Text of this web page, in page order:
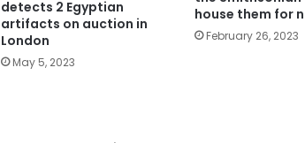
detects 2 Egyptian
artifacts on auction in
London
May 5, 2023
house them for
February 26, 2023